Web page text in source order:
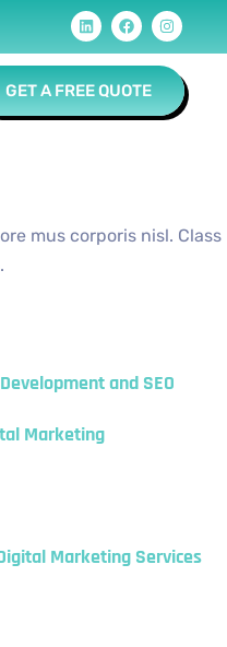
GET A FREE QUOTE
mus corporis nisl. Class
and SEO
Marketing
Marketing Services